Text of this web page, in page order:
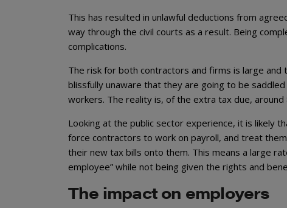
This has resulted in unlawful deductions from
way through the civil courts as a result. Being
complications.
The risk for both contractors and firms is large
blissfully unaware that they are going to be
workers. The reality is, of the extra tax due,
Looking at the public sector experience, it is likely
force contractors to work on payroll, and treat
their new tax bills onto them. This means a large
employee” while not being given the rights and
The impact on employers